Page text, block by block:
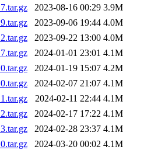
2023-08-16 00:29 3.9M
2023-09-06 19:44 4.0M
2023-09-22 13:00 4.0M
2024-01-01 23:01 4.1M
2024-01-19 15:07 4.2M
2024-02-07 21:07 4.1M
2024-02-11 22:44 4.1M
2024-02-17 17:22 4.1M
2024-02-28 23:37 4.1M
2024-03-20 00:02 4.1M